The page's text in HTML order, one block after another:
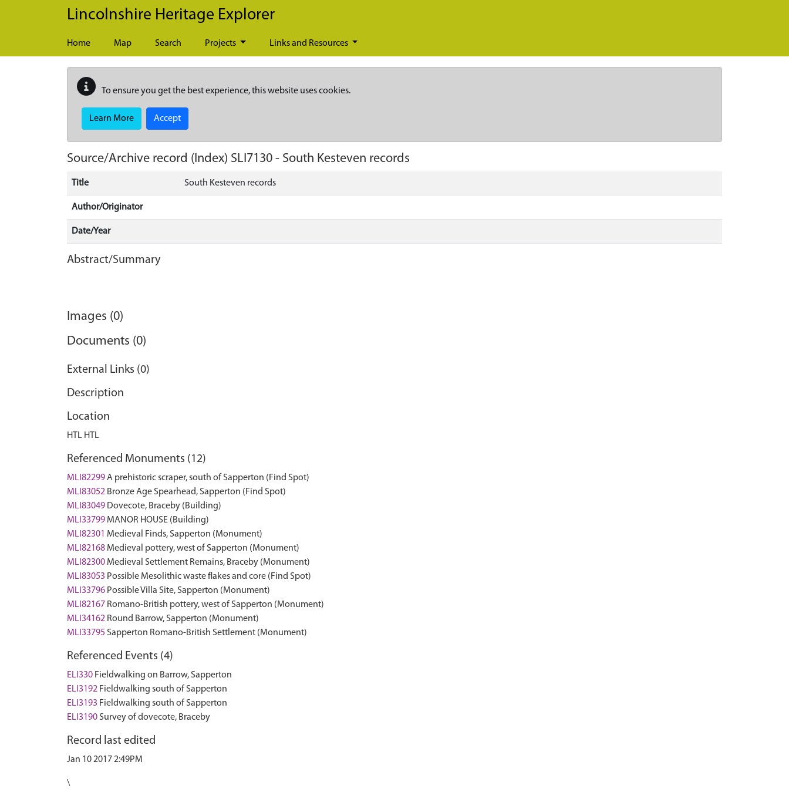
Skip to main content
Lincolnshire Heritage Explorer
Home Map Search Projects Links and Resources
To ensure you get the best experience, this website uses cookies.
Learn More Accept
Source/Archive record (Index) SLI7130 - South Kesteven records
Title South Kesteven records
Author/Originator
Date/Year
Abstract/Summary
Images (0)
Documents (0)
External Links (0)
Description
Location
HTL HTL
Referenced Monuments (12)
MLI82299A prehistoric scraper, south of Sapperton (Find Spot)
MLI83052 Bronze Age Spearhead, Sapperton (Find Spot)
MLI83049 Dovecote, Braceby (Building)
MLI33799 MANOR HOUSE (Building)
MLI82301 Medieval Finds, Sapperton (Monument)
MLI82168 Medieval pottery, west of Sapperton (Monument)
MLI82300 Medieval Settlement Remains, Braceby (Monument)
MLI83053 Possible Mesolithic waste flakes and core (Find Spot)
MLI33796 Possible Villa Site, Sapperton (Monument)
MLI82167 Romano-British pottery, west of Sapperton (Monument)
MLI34162 Round Barrow, Sapperton (Monument)
MLI33795 Sapperton Romano-British Settlement (Monument)
Referenced Events (4)
ELI330 Fieldwalking on Barrow, Sapperton
ELI3192 Fieldwalking south of Sapperton
ELI3193 Fieldwalking south of Sapperton
ELI3190 Survey of dovecote, Braceby
Record last edited
Jan 10 2017 2:49PM
\